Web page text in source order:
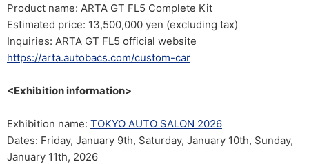
Product name: ARTA GT FL5 Complete Kit
Estimated price: 13,500,000 yen (excluding tax)
Inquiries: ARTA GT FL5 official website
https://arta.autobacs.com/custom-car
<Exhibition information>
Exhibition name: TOKYO AUTO SALON 2026
Dates: Friday, January 9th, Saturday, January 10th, Sunday,
January 11th, 2026